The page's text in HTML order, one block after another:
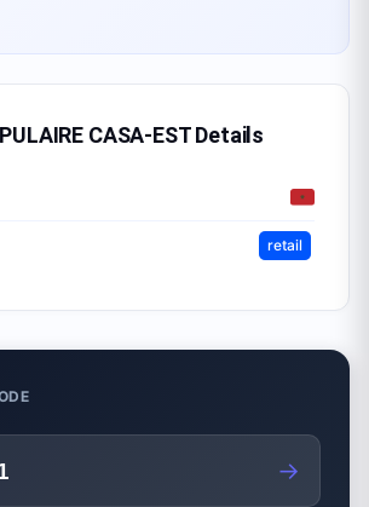
CASA-ESTDetails
retail
→